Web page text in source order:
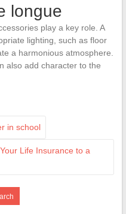
longue
play a key role. A
lighting, such as floor
a harmonious atmosphere.
also add character to the
in school
Life Insurance to a